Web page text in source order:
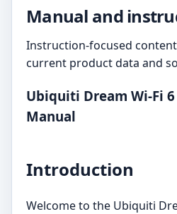
Manual and
Instruction-focused
current product data and
Ubiquiti Dream Wi-Fi
Manual
Introduction
Welcome to the Ubiquiti